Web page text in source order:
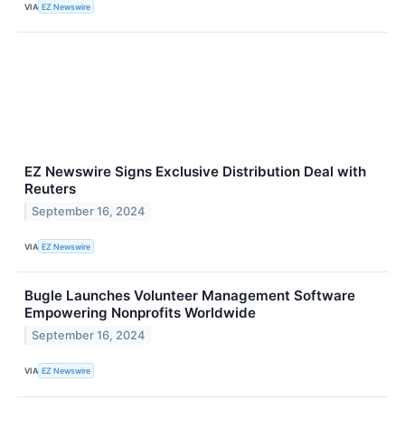
VIA EZ Newswire
EZ Newswire Signs Exclusive Distribution Deal with
Reuters
September 16, 2024
VIA EZ Newswire
Bugle Launches Volunteer Management Software
Empowering Nonprofits Worldwide
September 16, 2024
VIA EZ Newswire